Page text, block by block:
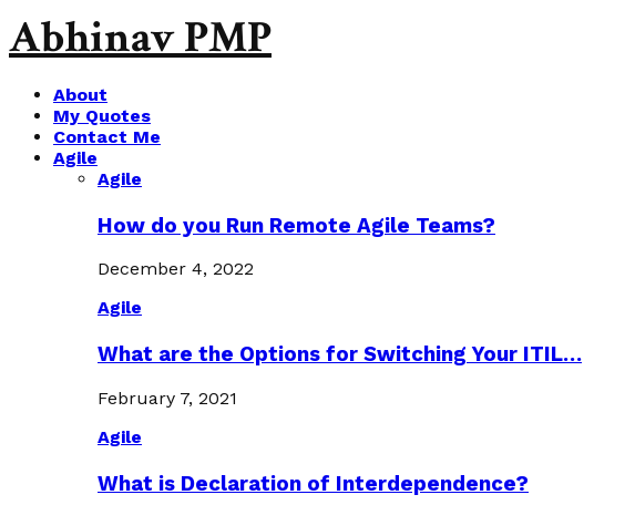
Abhinav PMP
About
My Quotes
Contact Me
Agile
Agile
How do you Run Remote Agile Teams?
December 4, 2022
Agile
What are the Options for Switching Your ITIL…
February 7, 2021
Agile
What is Declaration of Interdependence?